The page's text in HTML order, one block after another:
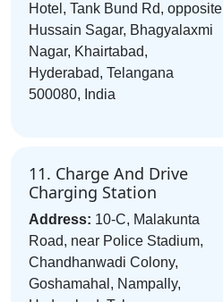
Hotel, Tank Bund Rd, opposite
Hussain Sagar, Bhagyalaxmi
Nagar, Khairtabad,
Hyderabad, Telangana
500080, India
11. Charge And Drive
Charging Station
Address: 10-C, Malakunta
Road, near Police Stadium,
Chandhanwadi Colony,
Goshamahal, Nampally,